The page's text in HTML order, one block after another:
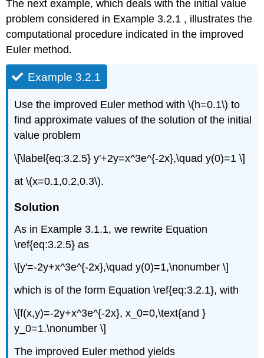
The next example, which deals with the initial value
problem considered in Example 3.2.1 , illustrates the
computational procedure indicated in the improved
Euler method.
Example 3.2.1
Use the improved Euler method with \(h=0.1\) to
find approximate values of the solution of the initial
value problem
\[\label{eq:3.2.5} y'+2y=x^3e^{-2x},\quad y(0)=1 \]
at \(x=0.1,0.2,0.3\).
Solution
As in Example 3.1.1, we rewrite Equation
\ref{eq:3.2.5} as
\[y'=-2y+x^3e^{-2x},\quad y(0)=1,\nonumber \]
which is of the form Equation \ref{eq:3.2.1}, with
\[f(x,y)=-2y+x^3e^{-2x}, x_0=0,\text{and }
y_0=1.\nonumber \]
The improved Euler method yields